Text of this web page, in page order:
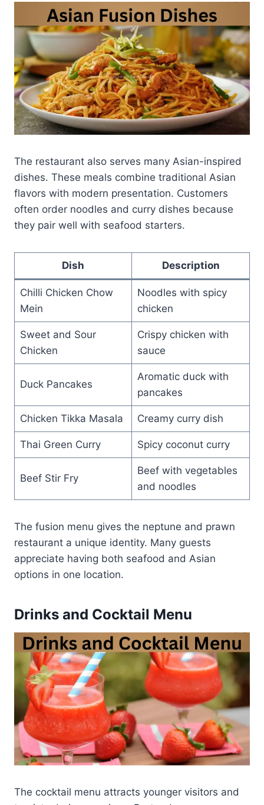
The restaurant also serves many Asian-inspired
dishes. These meals combine traditional Asian
flavors with modern presentation. Customers
often order noodles and curry dishes because
they pair well with seafood starters.
Dish Description
Chilli Chicken Chow
Mein
Noodles with spicy
chicken
Sweet and Sour
Chicken
Crispy chicken with
sauce
Duck Pancakes
Aromatic duck with
pancakes
Chicken Tikka Masala Creamy curry dish
Thai Green Curry Spicy coconut curry
Beef Stir Fry
Beef with vegetables
and noodles
The fusion menu gives the neptune and prawn
restaurant a unique identity. Many guests
appreciate having both seafood and Asian
options in one location.
Drinks and Cocktail Menu
The cocktail menu attracts younger visitors and